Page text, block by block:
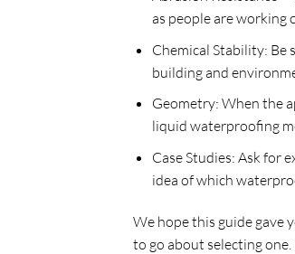
as people are working
Chemical Stability: Be
building and
Geometry: When the
liquid waterproofing
Case Studies: Ask for
idea of which
We hope this guide gave
to go about selecting